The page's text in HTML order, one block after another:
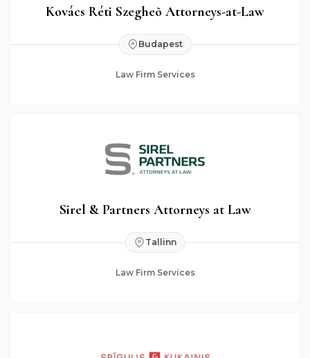
Kovács Réti Szegheõ Attorneys-at-Law
Budapest
Law Firm Services
Sirel & Partners Attorneys at Law
Tallinn
Law Firm Services